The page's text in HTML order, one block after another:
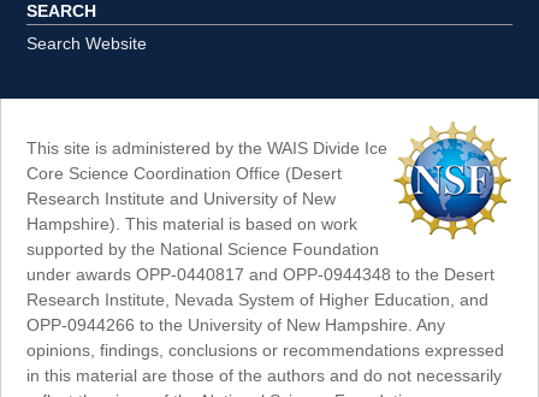
SEARCH
Search Website
This site is administered by the WAIS Divide Ice
Core Science Coordination Office (Desert
Research Institute and University of New
Hampshire). This material is based on work
supported by the National Science Foundation
under awards OPP-0440817 and OPP-0944348 to the Desert
Research Institute, Nevada System of Higher Education, and
OPP-0944266 to the University of New Hampshire. Any
opinions, findings, conclusions or recommendations expressed
in this material are those of the authors and do not necessarily